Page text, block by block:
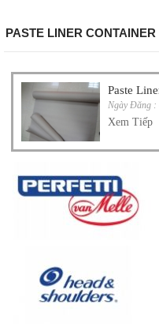
PASTE LINER CONTAINER
Paste
Ngày Đăng :
Xem Tiếp